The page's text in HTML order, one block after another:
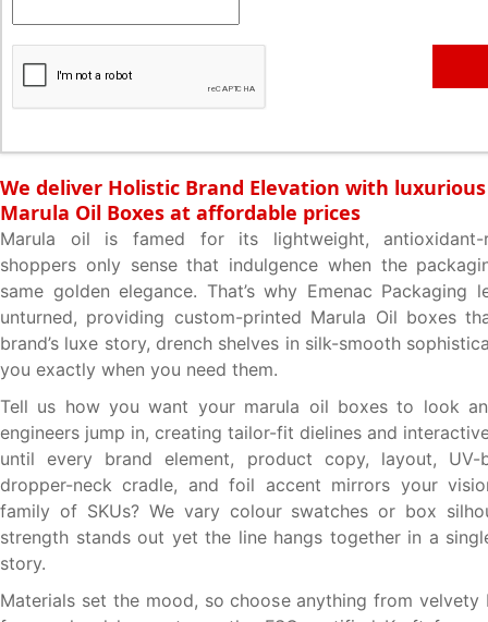
We deliver Holistic Brand Elevation with
Marula Oil Boxes at affordable prices
Marula oil is famed for its lightweight,
shoppers only sense that indulgence when the
same golden elegance. That’s why Emenac Packaging
unturned, providing custom-printed Marula Oil boxes
brand’s luxe story, drench shelves in silk-smooth
you exactly when you need them.
Tell us how you want your marula oil boxes to look
engineers jump in, creating tailor-fit dielines and
until every brand element, product copy, layout, UV-
dropper-neck cradle, and foil accent mirrors your
family of SKUs? We vary colour swatches or box
strength stands out yet the line hangs together in a
story.
Materials set the mood, so choose anything from velvety